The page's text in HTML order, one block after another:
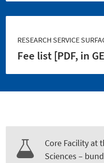
RESEARCH SERVICE
Fee list [PDF, in
Core Facility at
Sciences –